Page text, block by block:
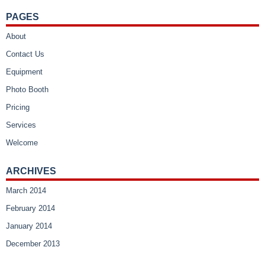
PAGES
About
Contact Us
Equipment
Photo Booth
Pricing
Services
Welcome
ARCHIVES
March 2014
February 2014
January 2014
December 2013